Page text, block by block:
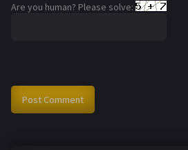
Are you human? Please solve: